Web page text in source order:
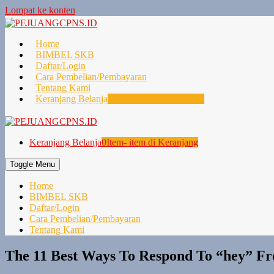
Lompat ke konten
Home
BIMBEL SKB
Daftar/Login
Cara Pembelian/Pembayaran
Tentang Kami
Keranjang Belanja
Keranjang Belanja0Item- item di Keranjang
Toggle Menu
Home
BIMBEL SKB
Daftar/Login
Cara Pembelian/Pembayaran
Tentang Kami
The 11 Best Ways To Respond To “hey”